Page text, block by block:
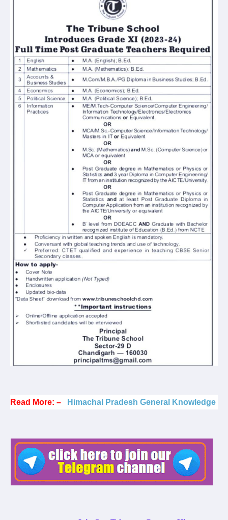
Read More: – Himachal Pradesh General Knowledge